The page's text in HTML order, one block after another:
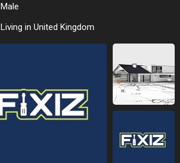
Male
Living in United Kingdom